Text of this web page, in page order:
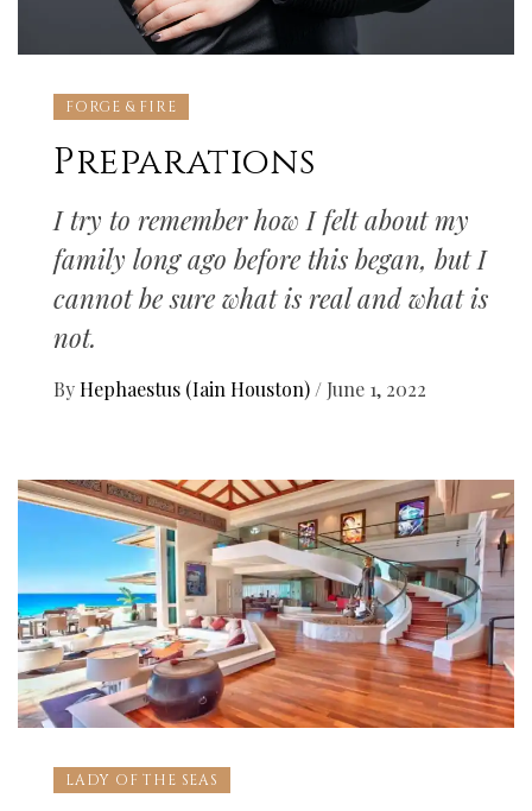
FORGE & FIRE
Preparations
I try to remember how I felt about my
family long ago before this began, but I
cannot be sure what is real and what is
not.
ByHephaestus (Iain Houston) / June 1, 2022
LADY OF THE SEAS